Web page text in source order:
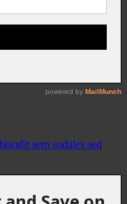
sem sodales sed